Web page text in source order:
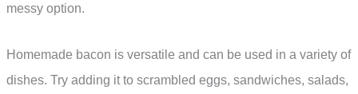
messy option.
Homemade bacon is versatile and can be used in a variety of
dishes. Try adding it to scrambled eggs, sandwiches, salads,